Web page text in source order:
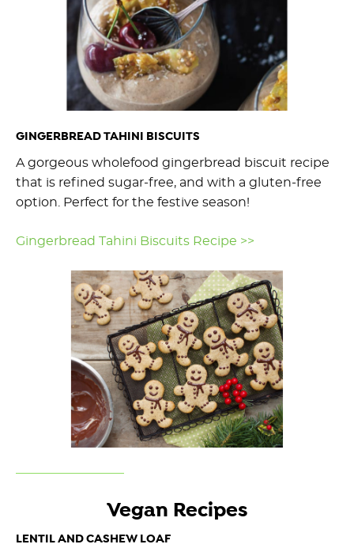
GINGERBREAD TAHINI BISCUITS
A gorgeous wholefood gingerbread biscuit recipe
that is refined sugar-free, and with a gluten-free
option. Perfect for the festive season!
Gingerbread Tahini Biscuits Recipe >>
Vegan Recipes
LENTIL AND CASHEW LOAF